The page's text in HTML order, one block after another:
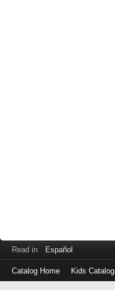
Read in Español
Catalog Home Kids Catalog